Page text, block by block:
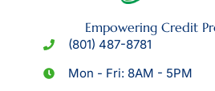
Empowering Credit
(801) 487-8781
Mon - Fri: 8AM - 5PM